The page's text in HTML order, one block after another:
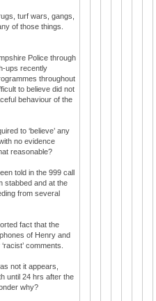
turf wars, gangs,
of those things.
Police through
ups recently
throughout
to believe did not
behaviour of the
to ‘believe’ any
no evidence
reasonable?
told in the 999 call
stabbed and at the
from several
fact that the
of Henry and
comments.
not it appears,
until 24 hrs after the
why?